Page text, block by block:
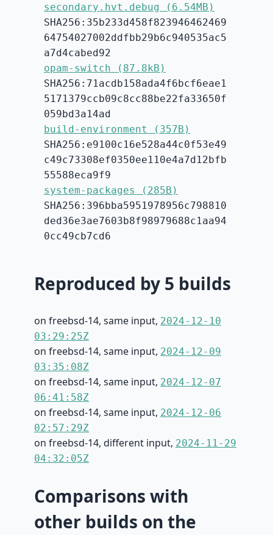
secondary.hvt.debug (6.54MB)
SHA256:35b233d458f823946462469
64754027002ddfbb29b6c940535ac5
a7d4cabed92
opam-switch (87.8kB)
SHA256:71acdb158ada4f6bcf6eae1
5171379ccb09c8cc88be22fa33650f
059bd3a14ad
build-environment (357B)
SHA256:e9100c16e528a44c0f53e49
c49c73308ef0350ee110e4a7d12bfb
55588eca9f9
system-packages (285B)
SHA256:396bba5951978956c798810
ded36e3ae7603b8f98979688c1aa94
0cc49cb7cd6
Reproduced by 5 builds
on freebsd-14, same input, 2024-12-10
03:29:25Z
on freebsd-14, same input, 2024-12-09
03:35:08Z
on freebsd-14, same input, 2024-12-07
06:41:58Z
on freebsd-14, same input, 2024-12-06
02:57:29Z
on freebsd-14, different input, 2024-11-29
04:32:05Z
Comparisons with
other builds on the